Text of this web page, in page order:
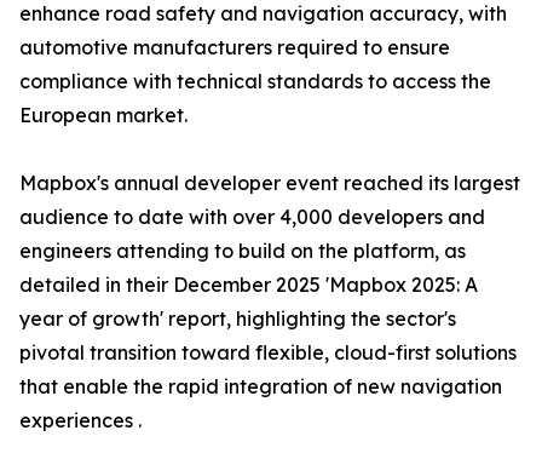
enhance road safety and navigation accuracy, with
automotive manufacturers required to ensure
compliance with technical standards to access the
European market.
Mapbox's annual developer event reached its largest
audience to date with over 4,000 developers and
engineers attending to build on the platform, as
detailed in their December 2025 'Mapbox 2025: A
year of growth' report, highlighting the sector's
pivotal transition toward flexible, cloud-first solutions
that enable the rapid integration of new navigation
experiences .